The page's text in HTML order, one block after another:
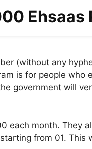
Ehsaas
(without any
is for people
government will
each month. They
from 01.